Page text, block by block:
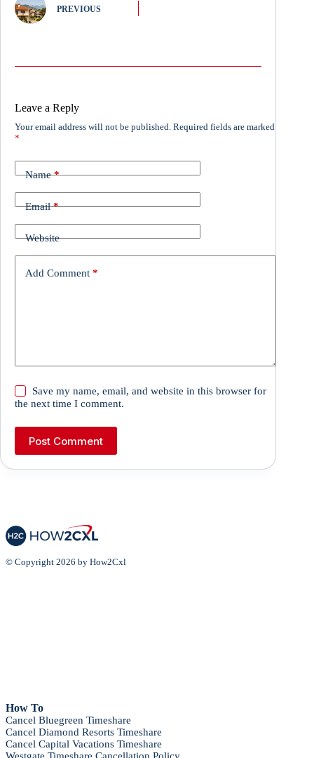
PREVIOUS
Leave a Reply
Your email address will not be published. Required fields are marked
*
Name*
Email*
Website
Add Comment *
Save my name, email, and website in this browser for
the next time I comment.
Post Comment
© Copyright 2026 by How2Cxl
How To
Cancel Bluegreen Timeshare
Cancel Diamond Resorts Timeshare
Cancel Capital Vacations Timeshare